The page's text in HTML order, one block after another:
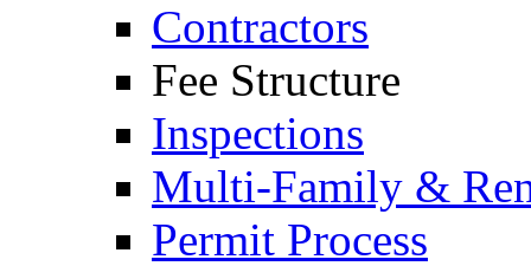
Contractors
Fee Structure
Inspections
Multi-Family &
Permit Process